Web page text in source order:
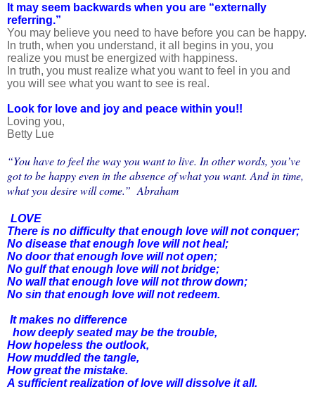
It may seem backwards when you are “externally
referring.”
You may believe you need to have before you can be happy.
In truth, when you understand, it all begins in you, you
realize you must be energized with happiness.
In truth, you must realize what you want to feel in you and
you will see what you want to see is real.
Look for love and joy and peace within you!!
Loving you,
Betty Lue
“You have to feel the way you want to live. In other words, you’ve
got to be happy even in the absence of what you want. And in time,
what you desire will come.” Abraham
LOVE
There is no difficulty that enough love will not conquer;
No disease that enough love will not heal;
No door that enough love will not open;
No gulf that enough love will not bridge;
No wall that enough love will not throw down;
No sin that enough love will not redeem.
It makes no difference
how deeply seated may be the trouble,
How hopeless the outlook,
How muddled the tangle,
How great the mistake.
A sufficient realization of love will dissolve it all.